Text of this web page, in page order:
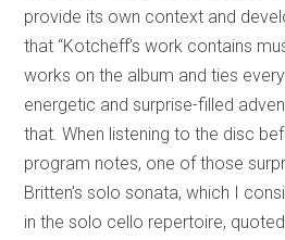
provide its own context and
that “Kotcheff’s work contains
works on the album and ties
energetic and surprise-filled
that. When listening to the disc
program notes, one of those
Britten’s solo sonata, which I
in the solo cello repertoire,